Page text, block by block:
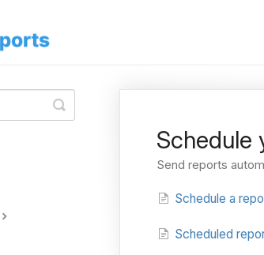
Schedule
Send reports
Schedule a
Scheduled
Toggle
Search